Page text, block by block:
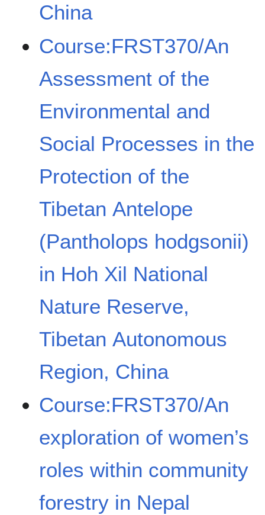
China
Course:FRST370/An
Assessment of the
Environmental and
Social Processes in the
Protection of the
Tibetan Antelope
(Pantholops hodgsonii)
in Hoh Xil National
Nature Reserve,
Tibetan Autonomous
Region, China
Course:FRST370/An
exploration of women’s
roles within community
forestry in Nepal